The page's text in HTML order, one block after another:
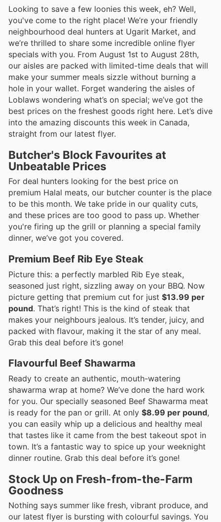
Looking to save a few loonies this week, eh? Well,
you've come to the right place! We’re your friendly
neighbourhood deal hunters at Ugarit Market, and
we’re thrilled to share some incredible online flyer
specials with you. From August 1st to August 28th,
our aisles are packed with limited-time deals that will
make your summer meals sizzle without burning a
hole in your wallet. Forget wandering the aisles of
Loblaws wondering what’s on special; we’ve got the
best prices on the freshest goods right here. Let’s dive
into the amazing discounts this week in Canada,
straight from our latest flyer.
Butcher's Block Favourites at
Unbeatable Prices
For deal hunters looking for the best price on
premium Halal meats, our butcher counter is the place
to be this month. We take pride in our quality cuts,
and these prices are too good to pass up. Whether
you're firing up the grill or planning a special family
dinner, we’ve got you covered.
Premium Beef Rib Eye Steak
Picture this: a perfectly marbled Rib Eye steak,
seasoned just right, sizzling away on your BBQ. Now
picture getting that premium cut for just $13.99 per
pound. That’s right! This is the kind of steak that
makes your neighbours jealous. It’s tender, juicy, and
packed with flavour, making it the star of any meal.
Grab this deal before it’s gone!
Flavourful Beef Shawarma
Ready to create an authentic, mouth-watering
shawarma wrap at home? We’ve done the hard work
for you. Our specially seasoned Beef Shawarma meat
is ready for the pan or grill. At only $8.99 per pound,
you can easily whip up a delicious and healthy meal
that tastes like it came from the best takeout spot in
town. It’s a fantastic way to spice up your weeknight
dinner routine. Grab this deal before it’s gone!
Stock Up on Fresh-from-the-Farm
Goodness
Nothing says summer like fresh, vibrant produce, and
our latest flyer is bursting with colourful savings. You